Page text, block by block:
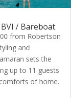
BVI / Bareboat
from Robertson
and
sets the
up to 11 guests
of home.